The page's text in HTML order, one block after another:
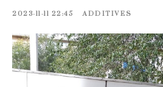
2023-11-11 22:45 ADDITIVES